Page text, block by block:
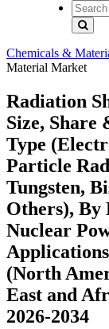
Chemicals &
Material Market
Radiation
Size, Share
Type
Particle
Tungsten,
Others), By
Nuclear
(North
East and
2026-2034